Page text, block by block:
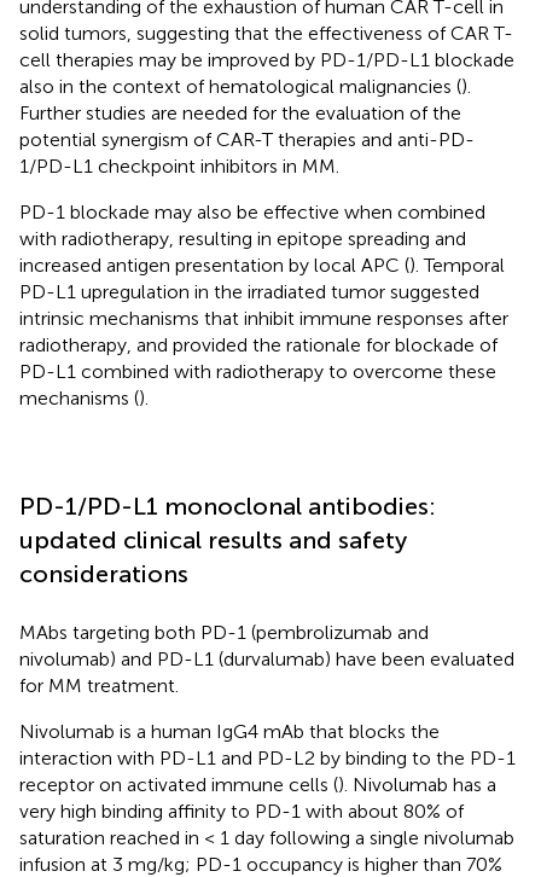
understanding of the exhaustion of human CAR T-cell in
solid tumors, suggesting that the effectiveness of CAR T-
cell therapies may be improved by PD-1/PD-L1 blockade
also in the context of hematological malignancies ().
Further studies are needed for the evaluation of the
potential synergism of CAR-T therapies and anti-PD-
1/PD-L1 checkpoint inhibitors in MM.
PD-1 blockade may also be effective when combined
with radiotherapy, resulting in epitope spreading and
increased antigen presentation by local APC (). Temporal
PD-L1 upregulation in the irradiated tumor suggested
intrinsic mechanisms that inhibit immune responses after
radiotherapy, and provided the rationale for blockade of
PD-L1 combined with radiotherapy to overcome these
mechanisms ().
PD-1/PD-L1 monoclonal antibodies:
updated clinical results and safety
considerations
MAbs targeting both PD-1 (pembrolizumab and
nivolumab) and PD-L1 (durvalumab) have been evaluated
for MM treatment.
Nivolumab is a human IgG4 mAb that blocks the
interaction with PD-L1 and PD-L2 by binding to the PD-1
receptor on activated immune cells (). Nivolumab has a
very high binding affinity to PD-1 with about 80% of
saturation reached in < 1 day following a single nivolumab
infusion at 3 mg/kg; PD-1 occupancy is higher than 70%